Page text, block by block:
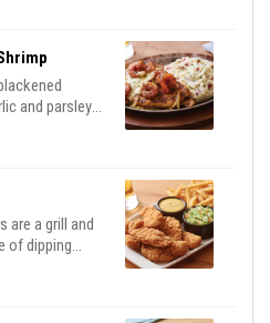
and parsley,
&
are a grill and
of dipping
and